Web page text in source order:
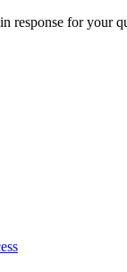
response for your